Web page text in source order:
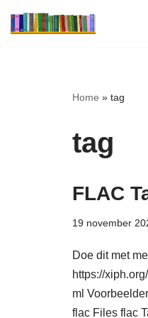
Home » tag
tag
FLAC
19 november
Doe dit met
https://
ml
flac Files flac